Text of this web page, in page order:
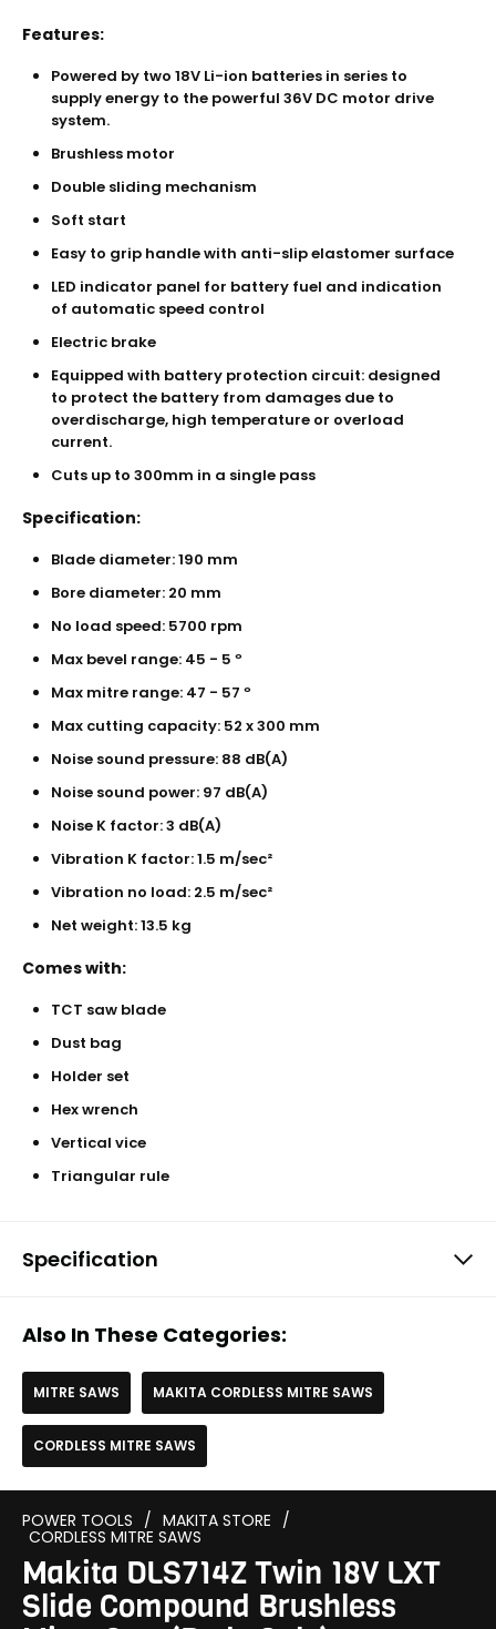
Features:
Powered by two 18V Li-ion batteries in series to
supply energy to the powerful 36V DC motor drive
system.
Brushless motor
Double sliding mechanism
Soft start
Easy to grip handle with anti-slip elastomer surface
LED indicator panel for battery fuel and indication
of automatic speed control
Electric brake
Equipped with battery protection circuit: designed
to protect the battery from damages due to
overdischarge, high temperature or overload
current.
Cuts up to 300mm in a single pass
Specification:
Blade diameter: 190 mm
Bore diameter: 20 mm
No load speed: 5700 rpm
Max bevel range: 45 - 5 º
Max mitre range: 47 - 57 º
Max cutting capacity: 52 x 300 mm
Noise sound pressure: 88 dB(A)
Noise sound power: 97 dB(A)
Noise K factor: 3 dB(A)
Vibration K factor: 1.5 m/sec²
Vibration no load: 2.5 m/sec²
Net weight: 13.5 kg
Comes with:
TCT saw blade
Dust bag
Holder set
Hex wrench
Vertical vice
Triangular rule
Specification
Also In These Categories:
MITRE SAWS MAKITA CORDLESS MITRE SAWS
CORDLESS MITRE SAWS
POWER TOOLS / MAKITA STORE /
CORDLESS MITRE SAWS
Makita DLS714Z Twin 18V LXT
Slide Compound Brushless